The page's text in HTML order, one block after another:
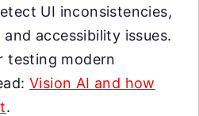
UI inconsistencies,
accessibility issues.
testing modern
Vision AI and how
.